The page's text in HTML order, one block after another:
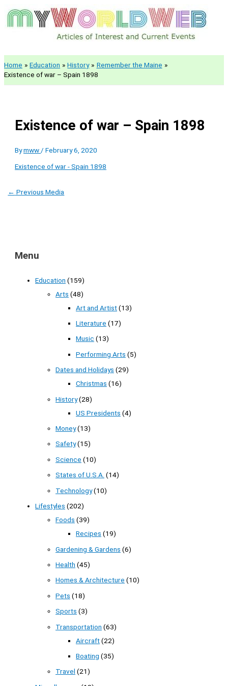
Skip
to
content
Home Education History
Remember the Maine
Existence of war – Spain 1898
Existence of war – Spain 1898
Bymww /February 6, 2020
Existence of war - Spain 1898
← Previous Media
Menu
Education (159)
Arts (48)
Art and Artist(13)
Literature (17)
Music (13)
Performing Arts (5)
Dates and Holidays (29)
Christmas (16)
History(28)
US Presidents (4)
Money(13)
Safety(15)
Science (10)
States of U.S.A. (14)
Technology(10)
Lifestyles (202)
Foods (39)
Recipes (19)
Gardening & Gardens (6)
Health (45)
Homes & Architecture (10)
Pets (18)
Sports (3)
Transportation (63)
Aircraft(22)
Boating (35)
Travel (21)